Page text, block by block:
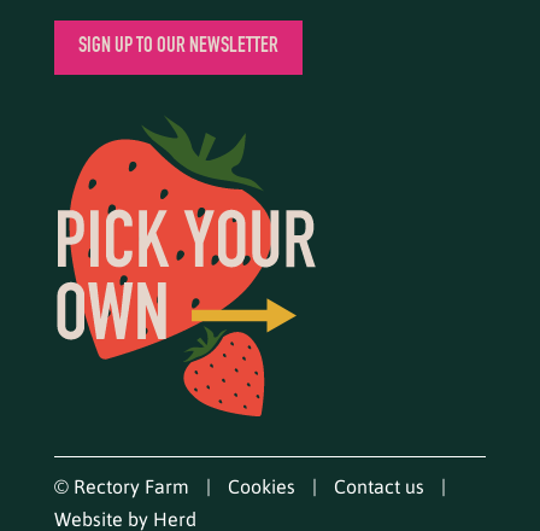
SIGN UP TO OUR NEWSLETTER
© Rectory Farm Cookies
Contact us
Website by Herd